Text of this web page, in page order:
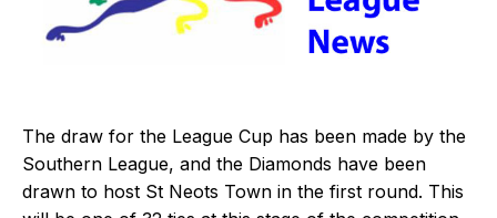
The draw for the League Cup has been made by the
Southern League, and the Diamonds have been
drawn to host St Neots Town in the first round. This